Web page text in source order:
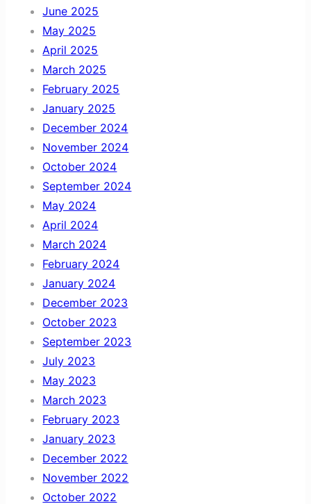
June 2025
May 2025
April 2025
March 2025
February 2025
January 2025
December 2024
November 2024
October 2024
September 2024
May 2024
April 2024
March 2024
February 2024
January 2024
December 2023
October 2023
September 2023
July 2023
May 2023
March 2023
February 2023
January 2023
December 2022
November 2022
October 2022